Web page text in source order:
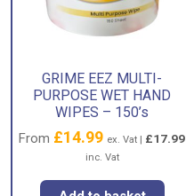
GRIME EEZ MULTI-
PURPOSE WET HAND
WIPES – 150’s
From £14.99 ex. Vat | £17.99
inc. Vat